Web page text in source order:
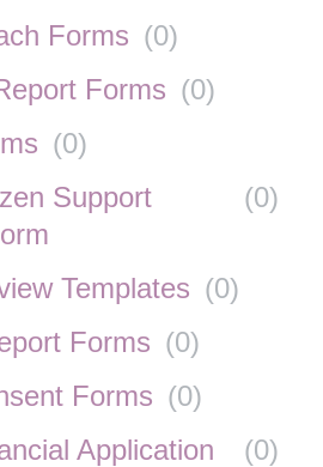
Forms (0)
Forms (0)
(0)
Support
(0)
Templates (0)
Forms (0)
Forms (0)
Application
(0)